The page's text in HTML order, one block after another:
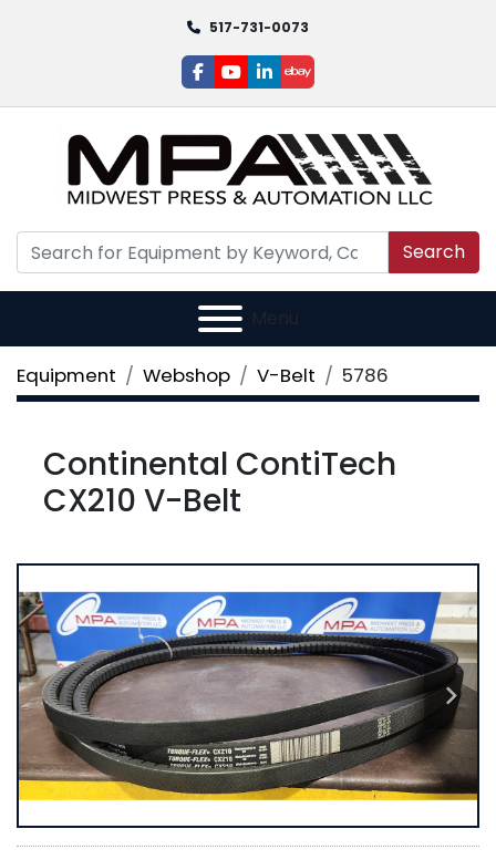
517-731-0073
facebook
youtube
linkedin
ebay
Search
Menu
Equipment Webshop V-Belt 5786
Continental ContiTech
CX210 V-Belt